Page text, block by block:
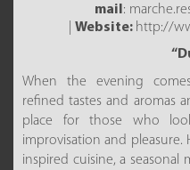
mail :
Website: http://
When the evening
refined tastes and aromas
place for those who
improvisation and pleasure.
inspired cuisine, a seasonal